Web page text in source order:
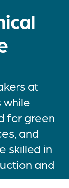
at
for green
and
skilled in
and